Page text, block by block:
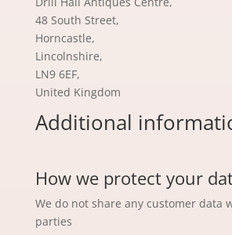
48 South Street,
Horncastle,
Lincolnshire,
LN9 6EF,
United Kingdom
Additional
How we protect your
We do not share any customer data
parties